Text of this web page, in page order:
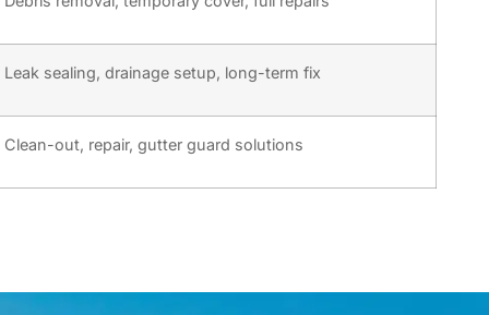
Leak sealing, drainage setup, long-term fix
Clean-out, repair, gutter guard solutions